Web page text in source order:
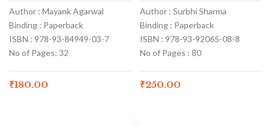
Author : Mayank Agarwal
Binding : Paperback
ISBN : 978-93-84949-03-7
No of Pages: 32
₹180.00
Author : Surbhi Sharma
Binding : Paperback
ISBN : 978-93-92065-08-8
No of Pages : 80
₹250.00